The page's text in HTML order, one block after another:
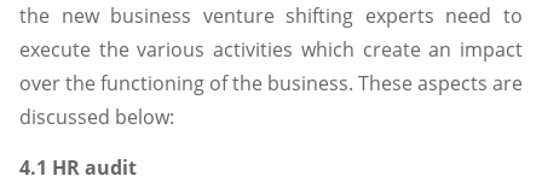
the new business venture shifting experts need to
execute the various activities which create an impact
over the functioning of the business. These aspects are
discussed below:
4.1 HR audit